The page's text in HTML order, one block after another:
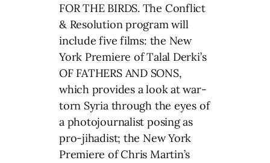
FOR THE BIRDS. The Conflict
& Resolution program will
include five films: the New
York Premiere of Talal Derki’s
OF FATHERS AND SONS,
which provides a look at war-
torn Syria through the eyes of
a photojournalist posing as
pro-jihadist; the New York
Premiere of Chris Martin’s